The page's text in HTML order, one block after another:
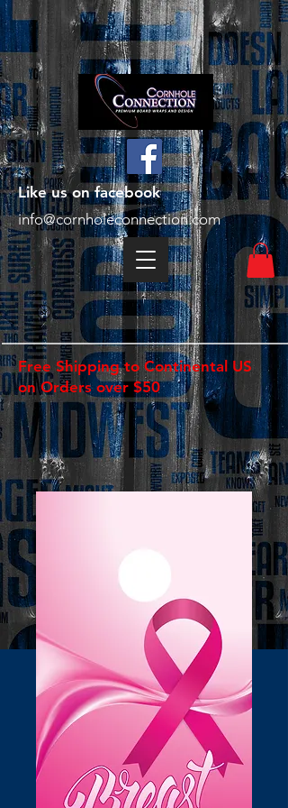
Free Shipping to Continental US
on Orders over $50
Like us on facebook
info@cornholeconnection.com